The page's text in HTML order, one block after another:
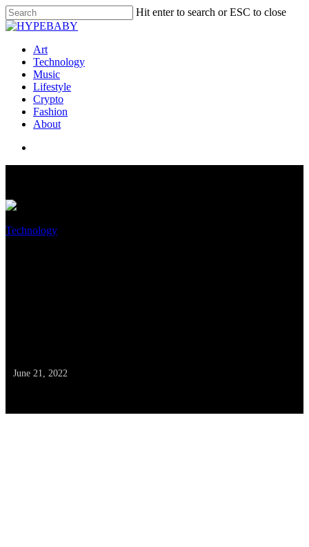
Hit enter to search or ESC to close
Art
Technology
Music
Lifestyle
Crypto
Fashion
About
Technology
June 21, 2022